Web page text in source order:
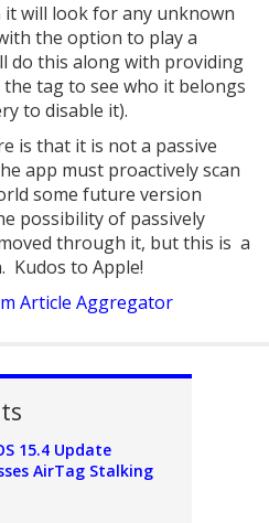
will look for any unknown
the option to play a
do this along with providing
tag to see who it belongs
to disable it).
is that it is not a passive
app must proactively scan
some future version
possibility of passively
through it, but this is a
Kudos to Apple!
Article Aggregator
15.4 Update
AirTag Stalking